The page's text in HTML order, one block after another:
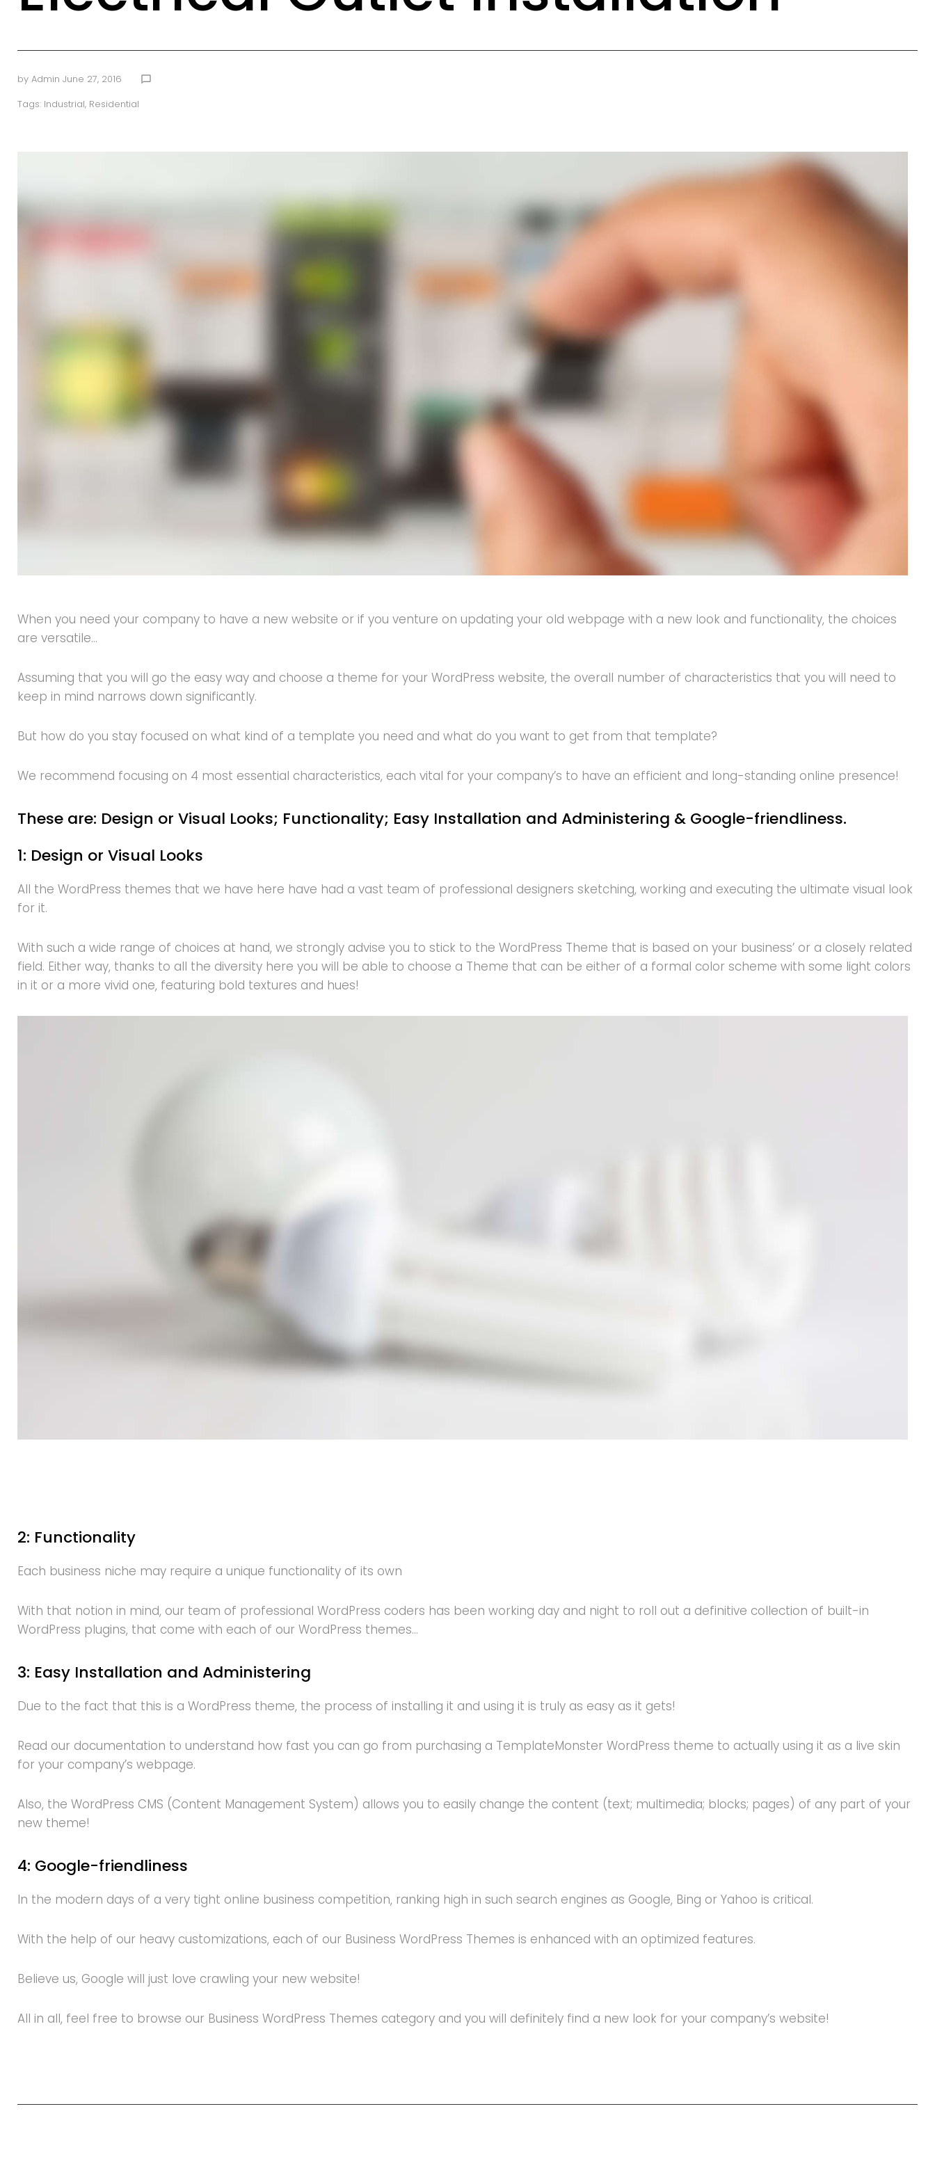
by Admin June 27, 2016 chat_bubble_outline
Tags: Industrial, Residential
When you need your company to have a new website or if you venture on updating your old webpage with a new look and functionality, the choices
are versatile…
Assuming that you will go the easy way and choose a theme for your WordPress website, the overall number of characteristics that you will need to
keep in mind narrows down significantly.
But how do you stay focused on what kind of a template you need and what do you want to get from that template?
We recommend focusing on 4 most essential characteristics, each vital for your company’s to have an efficient and long-standing online presence!
These are: Design or Visual Looks; Functionality; Easy Installation and Administering & Google-friendliness.
1: Design or Visual Looks
All the WordPress themes that we have here have had a vast team of professional designers sketching, working and executing the ultimate visual look
for it.
With such a wide range of choices at hand, we strongly advise you to stick to the WordPress Theme that is based on your business’ or a closely related
field. Either way, thanks to all the diversity here you will be able to choose a Theme that can be either of a formal color scheme with some light colors
in it or a more vivid one, featuring bold textures and hues!
2: Functionality
Each business niche may require a unique functionality of its own
With that notion in mind, our team of professional WordPress coders has been working day and night to roll out a definitive collection of built-in
WordPress plugins, that come with each of our WordPress themes…
3: Easy Installation and Administering
Due to the fact that this is a WordPress theme, the process of installing it and using it is truly as easy as it gets!
Read our documentation to understand how fast you can go from purchasing a TemplateMonster WordPress theme to actually using it as a live skin
for your company’s webpage.
Also, the WordPress CMS (Content Management System) allows you to easily change the content (text; multimedia; blocks; pages) of any part of your
new theme!
4: Google-friendliness
In the modern days of a very tight online business competition, ranking high in such search engines as Google, Bing or Yahoo is critical.
With the help of our heavy customizations, each of our Business WordPress Themes is enhanced with an optimized features.
Believe us, Google will just love crawling your new website!
All in all, feel free to browse our Business WordPress Themes category and you will definitely find a new look for your company’s website!